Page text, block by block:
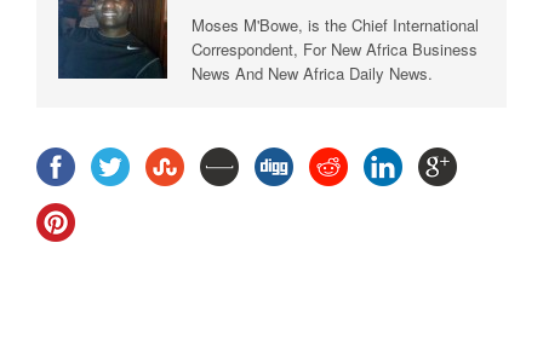
Moses M'Bowe, is the Chief International
Correspondent, For New Africa Business
News And New Africa Daily News.